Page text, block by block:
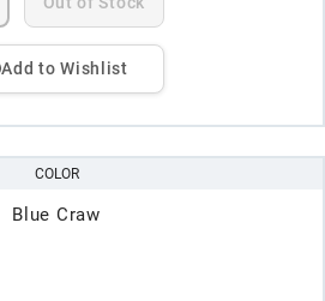
Add to Wishlist
COLOR
Blue Craw